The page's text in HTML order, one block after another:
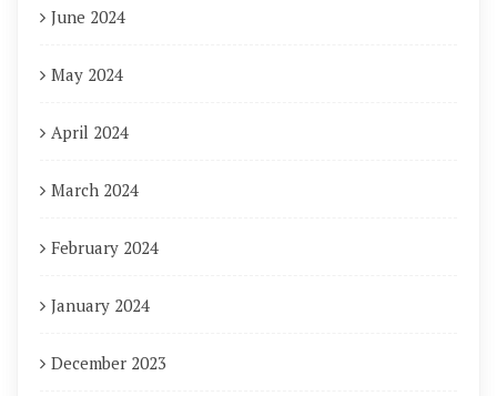
June 2024
May 2024
April 2024
March 2024
February 2024
January 2024
December 2023